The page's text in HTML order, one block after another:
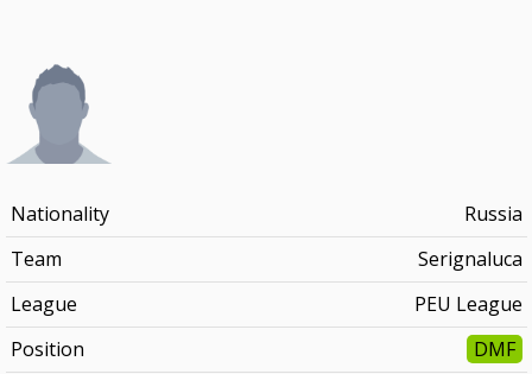
Nationality
Russia
Team
Serignaluca
League
PEU League
Position
DMF